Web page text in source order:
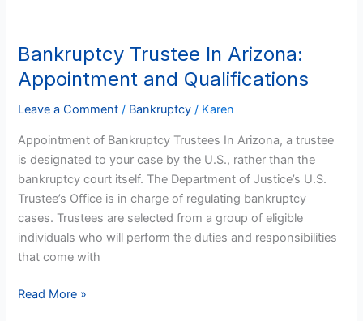
Bankruptcy Trustee In Arizona:
Appointment and Qualifications
Leave a Comment / Bankruptcy / Karen
Appointment of Bankruptcy Trustees In Arizona, a trustee
is designated to your case by the U.S., rather than the
bankruptcy court itself. The Department of Justice’s U.S.
Trustee’s Office is in charge of regulating bankruptcy
cases. Trustees are selected from a group of eligible
individuals who will perform the duties and responsibilities
that come with
Bankruptcy
Trustee
In
Arizona:
and
Qualifications
Read More »